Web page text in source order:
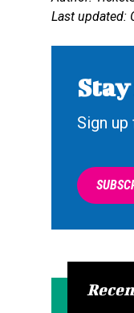
Last updated:
Sign